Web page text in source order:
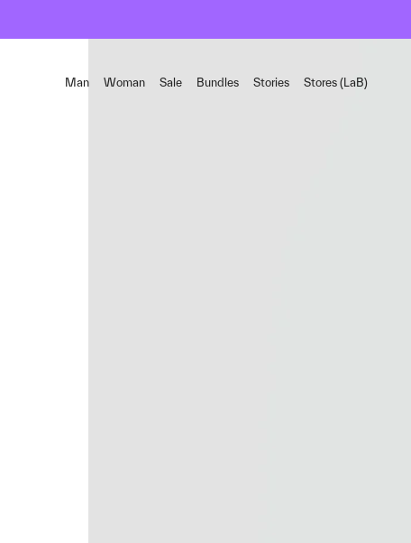
Man Woman Sale Bundles Stories Stores (LaB)